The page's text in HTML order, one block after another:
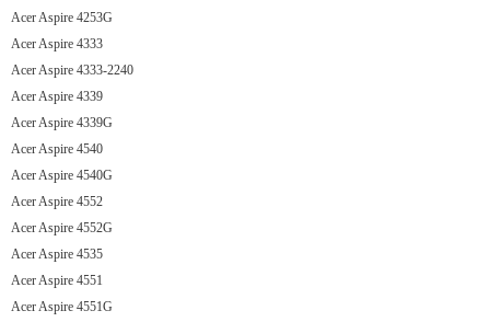
Acer Aspire 4253G
Acer Aspire 4333
Acer Aspire 4333-2240
Acer Aspire 4339
Acer Aspire 4339G
Acer Aspire 4540
Acer Aspire 4540G
Acer Aspire 4552
Acer Aspire 4552G
Acer Aspire 4535
Acer Aspire 4551
Acer Aspire 4551G